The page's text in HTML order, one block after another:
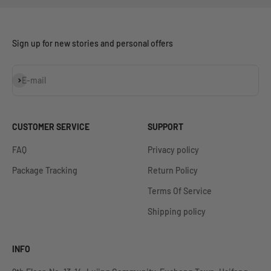
Sign up for new stories and personal offers
E-mail
Subscribe
CUSTOMER SERVICE
FAQ
Package Tracking
SUPPORT
Privacy policy
Return Policy
Terms Of Service
Shipping policy
INFO